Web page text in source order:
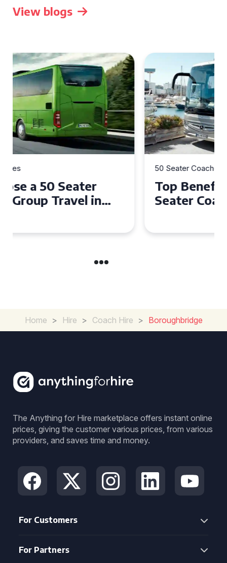
View blogs
Top Benefits of Hiring a 50
Seater Coach in Essex for
Home > Hire > Coach Hire > Boroughbridge
The Anything for Hire marketplace offers instant online
prices, giving the customer various prices, from various
providers, and saves time and money.
For Customers
For Partners